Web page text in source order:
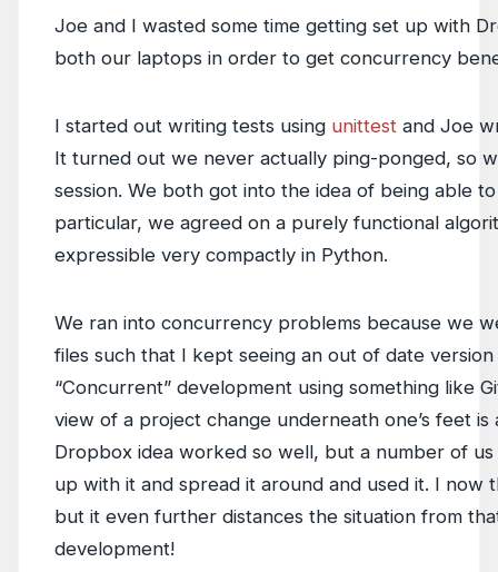
Joe and I wasted some time getting set up with
both our laptops in order to get concurrency
I started out writing tests using unittest and Joe
It turned out we never actually ping-ponged, so
session. We both got into the idea of being able
particular, we agreed on a purely functional
expressible very compactly in Python.
We ran into concurrency problems because we
files such that I kept seeing an out of date
“Concurrent” development using something like
view of a project change underneath one’s feet is
Dropbox idea worked so well, but a number of
up with it and spread it around and used it. I now
but it even further distances the situation from
development!